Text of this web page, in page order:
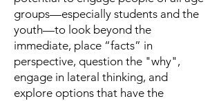
groups—especially students and the
youth—to look beyond the
immediate, place “facts” in
perspective, question the "why",
engage in lateral thinking, and
explore options that have the